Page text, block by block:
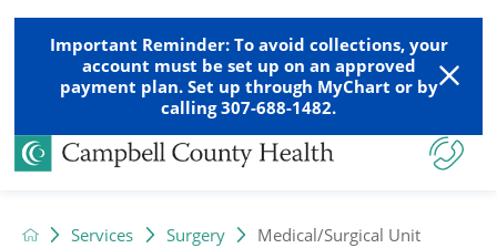
Important Reminder: To avoid collections, your
account must be set up on an approved
payment plan. Set up through MyChart or by
calling 307-688-1482.
Services Surgery Medical/Surgical Unit